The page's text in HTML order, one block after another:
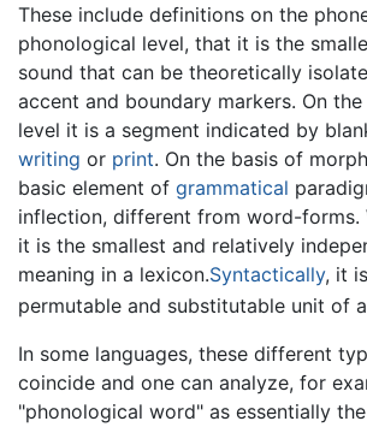
These include definitions on the
phonological level, that it is the
sound that can be theoretically
accent and boundary markers. On
level it is a segment indicated by
writing or print. On the basis of
basic element of grammatical
inflection, different from word-forms.
it is the smallest and relatively
meaning in a lexicon.Syntactically, it
permutable and substitutable unit of
In some languages, these different
coincide and one can analyze, for
"phonological word" as essentially